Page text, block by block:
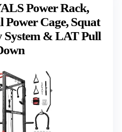
Power Rack,
Cage, Squat
System & LAT Pull